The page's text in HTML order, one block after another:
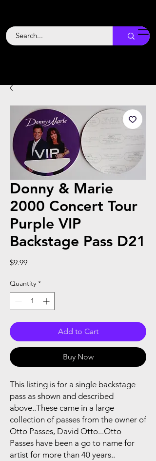
Backstage
Boogie
Donny & Marie
2000 Concert Tour
Purple VIP
Backstage Pass D21
$9.99Price
Quantity *
Add to Cart
Buy Now
This listing is for a single backstage
pass as shown and described
above..These came in a large
collection of passes from the owner of
Otto Passes, David Otto...Otto
Passes have been a go to name for
artist for more than 40 years..